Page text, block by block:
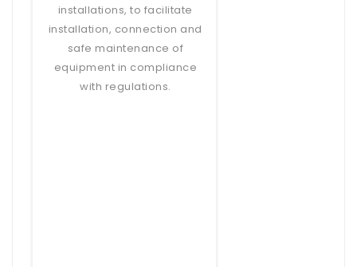
installations, to facilitate
installation, connection and
safe maintenance of
equipment in compliance
with regulations.